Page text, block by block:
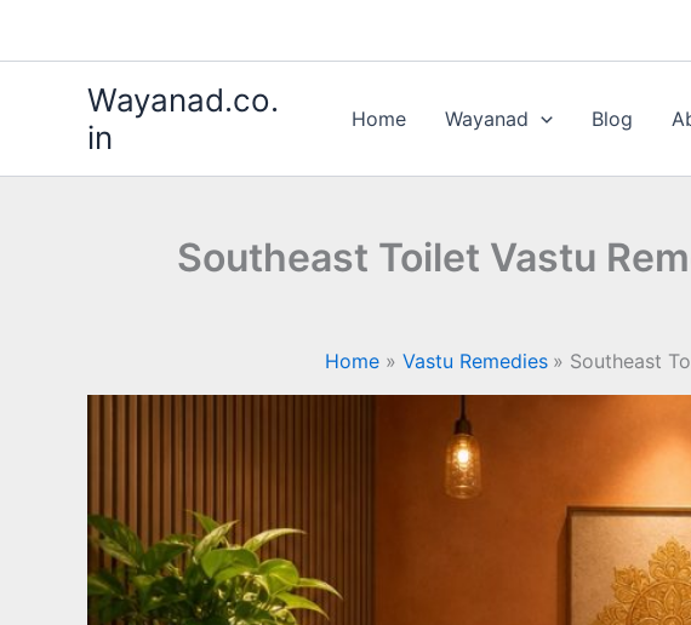
Wayanad.co.
in
Home Wayanad Blog
Southeast Toilet Vastu
Home Vastu Remedies Southeast